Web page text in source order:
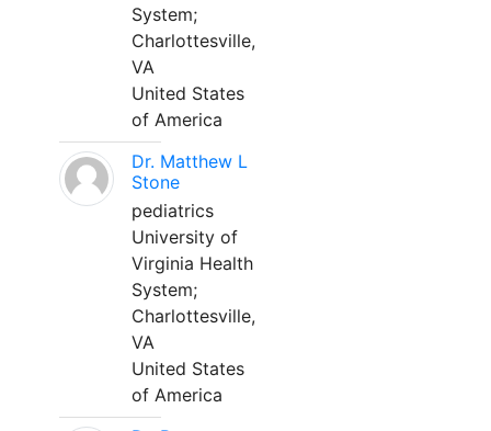
System;
Charlottesville,
VA
United States
of America
Dr. Matthew L
Stone
pediatrics
University of
Virginia Health
System;
Charlottesville,
VA
United States
of America